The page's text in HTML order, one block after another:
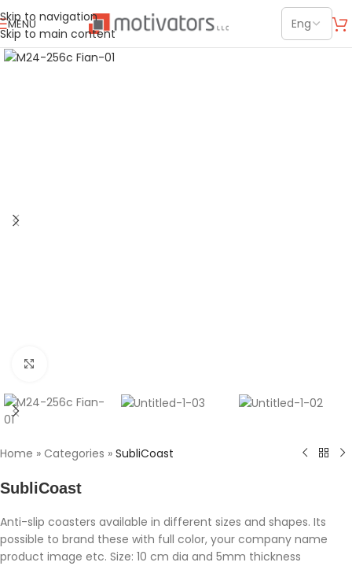
Skip to navigation
Skip to main content
MENU
Home » Categories » SubliCoast
SubliCoast
Anti-slip coasters available in different sizes and shapes. Its
possible to brand these with full color, your company name
product image etc. Size: 10 cm dia and 5mm thickness